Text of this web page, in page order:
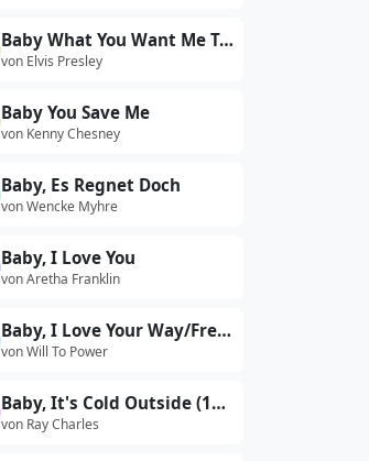
Baby What You Want Me To Do (Live at The International Hotel, Las Vegas, NV - 8/22/69 Midnight Show)
von Elvis Presley
Baby You Save Me
von Kenny Chesney
Baby, Es Regnet Doch
von Wencke Myhre
Baby, I Love You
von Aretha Franklin
Baby, I Love Your Way/Freebird
von Will To Power
Baby, It's Cold Outside (1961)
von Ray Charles